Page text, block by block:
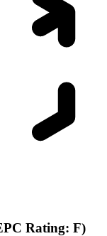
Rating: F)